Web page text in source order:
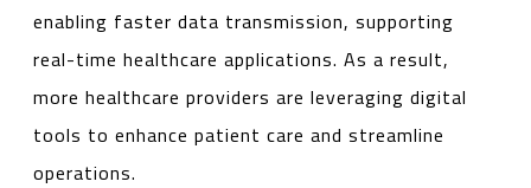
enabling faster data transmission, supporting
real-time healthcare applications. As a result,
more healthcare providers are leveraging digital
tools to enhance patient care and streamline
operations.